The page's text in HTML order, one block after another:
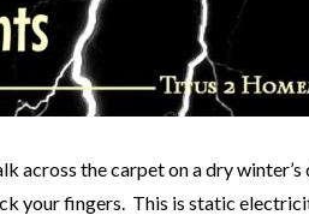
across the carpet on a dry winter’s
your fingers. This is static